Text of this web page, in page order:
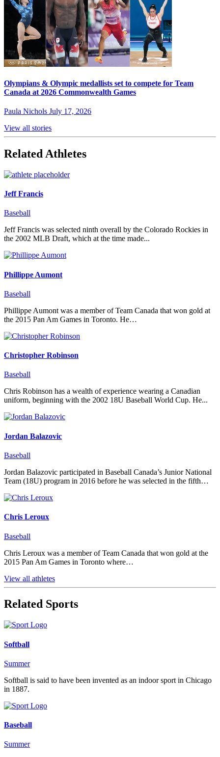
Olympians & Olympic medallists set to compete for Team
Canada at 2026 Commonwealth Games
Paula Nichols July 17, 2026
View all stories
Related Athletes
Jeff Francis
Baseball
Jeff Francis was selected ninth overall by the Colorado Rockies in
the 2002 MLB Draft, which at the time made...
Phillippe Aumont
Baseball
Phillippe Aumont was a member of Team Canada that won gold at
the 2015 Pan Am Games in Toronto. He…
Christopher Robinson
Baseball
Chris Robinson has a wealth of experience wearing a Canadian
uniform, beginning with the 2002 18U Baseball World Cup. He...
Jordan Balazovic
Baseball
Jordan Balazovic participated in Baseball Canada’s Junior National
Team (18U) program in 2016 before he was selected in the fifth…
Chris Leroux
Baseball
Chris Leroux was a member of Team Canada that won gold at the
2015 Pan Am Games in Toronto where…
View all athletes
Related Sports
Softball
Summer
Softball is said to have been invented as an indoor sport in Chicago
in 1887.
Baseball
Summer